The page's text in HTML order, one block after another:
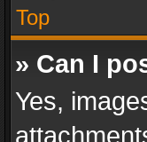
Top
» Can I
Yes,